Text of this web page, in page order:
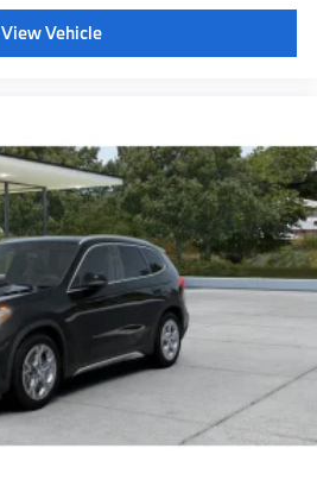
View Vehicle